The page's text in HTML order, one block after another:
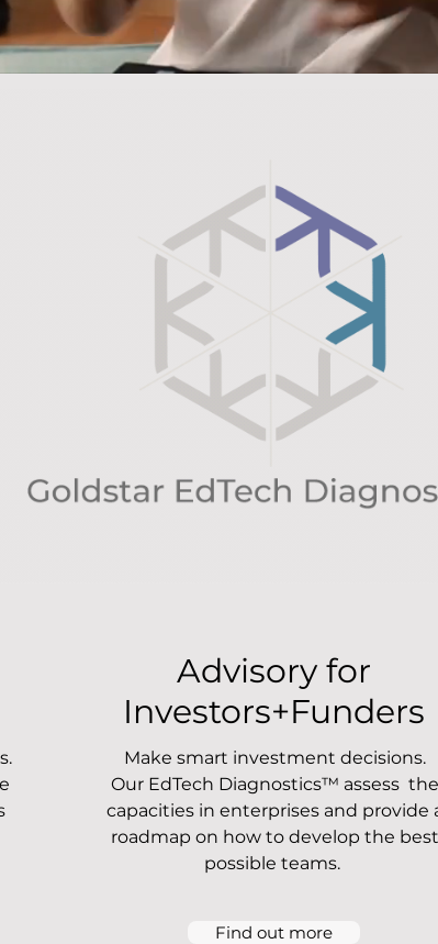
Advisory for
Investors+Funders
Make smart investment decisions.
Our EdTech Diagnostics™ assess the
capacities in enterprises and provide
roadmap on how to develop the best
possible teams.
Find out more